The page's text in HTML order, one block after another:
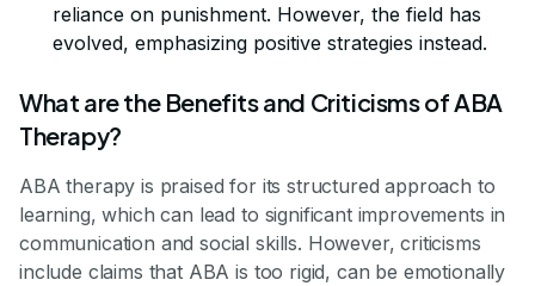
reliance on punishment. However, the field has
evolved, emphasizing positive strategies instead.
What are the Benefits and Criticisms of ABA
Therapy?
ABA therapy is praised for its structured approach to
learning, which can lead to significant improvements in
communication and social skills. However, criticisms
include claims that ABA is too rigid, can be emotionally